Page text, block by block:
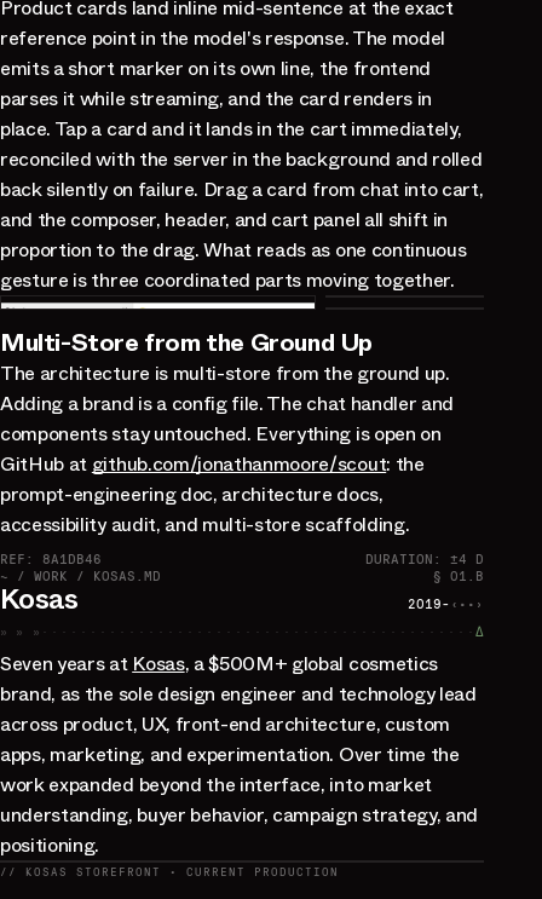
Product cards land inline mid-sentence at the exact
reference point in the model's response. The model
emits a short marker on its own line, the frontend
parses it while streaming, and the card renders in
place. Tap a card and it lands in the cart immediately,
reconciled with the server in the background and rolled
back silently on failure. Drag a card from chat into cart,
and the composer, header, and cart panel all shift in
proportion to the drag. What reads as one continuous
gesture is three coordinated parts moving together.
Multi-Store from the Ground Up
The architecture is multi-store from the ground up.
Adding a brand is a config file. The chat handler and
components stay untouched. Everything is open on
GitHub at github.com/jonathanmoore/scout: the
prompt-engineering doc, architecture docs,
accessibility audit, and multi-store scaffolding.
REF: 8A1DB46
DURATION: ±4 D
~ / WORK / KOSAS.MD
§ 01.B
Kosas 2019-‹··›
» » »
∆
Seven years at Kosas, a $500M+ global cosmetics
brand, as the sole design engineer and technology lead
across product, UX, front-end architecture, custom
apps, marketing, and experimentation. Over time the
work expanded beyond the interface, into market
understanding, buyer behavior, campaign strategy, and
positioning.
// KOSAS STOREFRONT · CURRENT PRODUCTION